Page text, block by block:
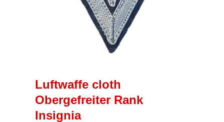
Luftwaffe cloth
Obergefreiter Rank
Insignia